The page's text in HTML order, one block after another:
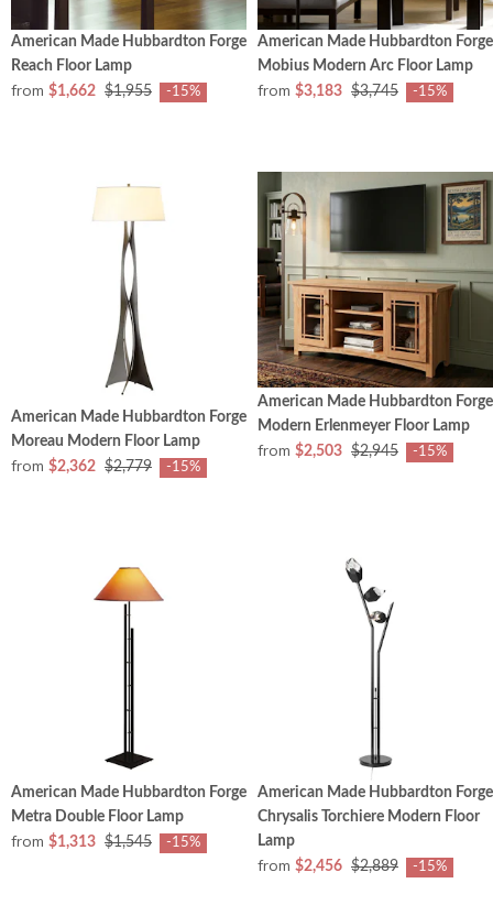
American Made Hubbardton Forge
Reach Floor Lamp
from $1,662 $1,955 -15%
American Made Hubbardton Forge
Mobius Modern Arc Floor Lamp
from $3,183 $3,745 -15%
American Made Hubbardton Forge
Moreau Modern Floor Lamp
from $2,362 $2,779 -15%
American Made Hubbardton Forge
Modern Erlenmeyer Floor Lamp
from $2,503 $2,945 -15%
American Made Hubbardton Forge
Metra Double Floor Lamp
from $1,313 $1,545 -15%
American Made Hubbardton Forge
Chrysalis Torchiere Modern Floor
Lamp
from $2,456 $2,889 -15%